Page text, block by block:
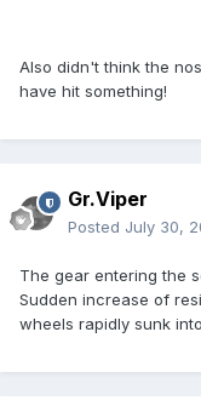
Also didn't think the
have hit something!
Gr.Viper
Posted July 30,
The gear entering the
Sudden increase of
wheels rapidly sunk